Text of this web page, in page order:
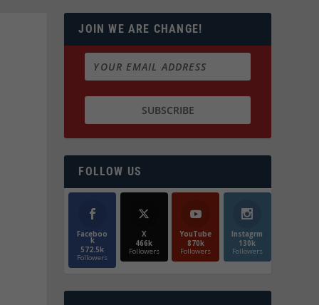
JOIN WE ARE CHANGE!
FOLLOW US
Faceboo
k
572.5k
Followers
X
466k
Followers
YouTube
870k
Followers
Instagrm
130k
Followers